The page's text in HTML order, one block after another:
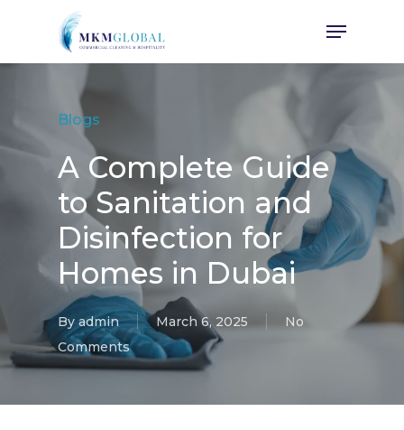
main
Menu
Blogs
A Complete Guide
to Sanitation and
Disinfection for
Homes in Dubai
By admin March 6, 2025
No
Comments